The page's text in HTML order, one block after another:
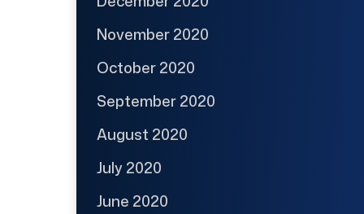
November 2020
October 2020
September 2020
August 2020
July 2020
June 2020